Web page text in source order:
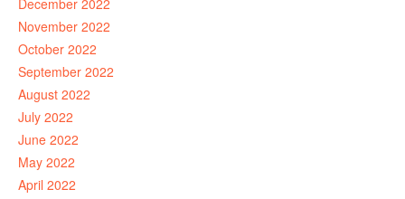
December 2022
November 2022
October 2022
September 2022
August 2022
July 2022
June 2022
May 2022
April 2022